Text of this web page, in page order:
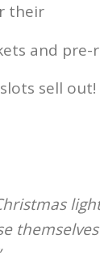
their
and pre-
sell out!